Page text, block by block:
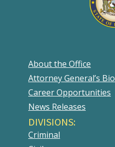
About the Office
Attorney General’s Bio
Career Opportunities
News Releases
DIVISIONS:
Criminal